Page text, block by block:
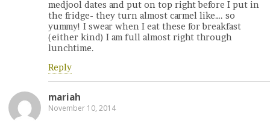
medjool dates and put on top right before I put in
the fridge- they turn almost carmel like…. so
yummy! I swear when I eat these for breakfast
(either kind) I am full almost right through
lunchtime.
Reply
mariah
November 10, 2014